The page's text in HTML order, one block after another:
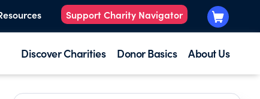
Support Charity Navigator
Discover Charities Donor Basics About Us